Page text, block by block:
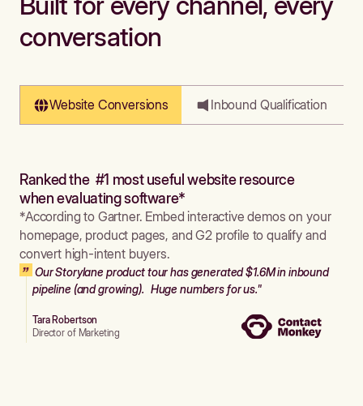
conversation
Website Conversions Inbound Qualification
Ranked the #1 most useful website resource
when evaluating software*
*According to Gartner. Embed interactive demos on your
homepage, product pages, and G2 profile to qualify and
convert high-intent buyers.
Our Storylane product tour has generated $1.6M in inbound
pipeline (and growing). Huge numbers for us."
Tara Robertson
Director of Marketing